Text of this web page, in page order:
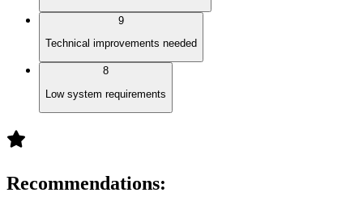
9
Technical improvements needed
8
Low system requirements
Recommendations: